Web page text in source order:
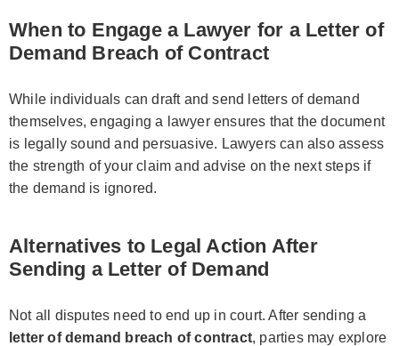
When to Engage a Lawyer for a Letter of
Demand Breach of Contract
While individuals can draft and send letters of demand
themselves, engaging a lawyer ensures that the document
is legally sound and persuasive. Lawyers can also assess
the strength of your claim and advise on the next steps if
the demand is ignored.
Alternatives to Legal Action After
Sending a Letter of Demand
Not all disputes need to end up in court. After sending a
letter of demand breach of contract, parties may explore